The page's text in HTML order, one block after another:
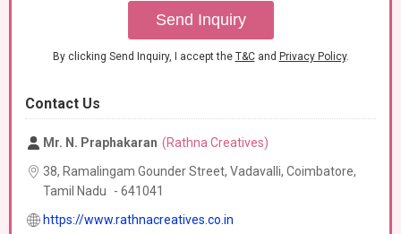
Send Inquiry
By clicking Send Inquiry, I accept the T&Cand Privacy Policy.
Contact Us
Mr. N. Praphakaran (Rathna Creatives)
38, Ramalingam Gounder Street, Vadavalli, Coimbatore,
Tamil Nadu
- 641041
https://www.rathnacreatives.co.in